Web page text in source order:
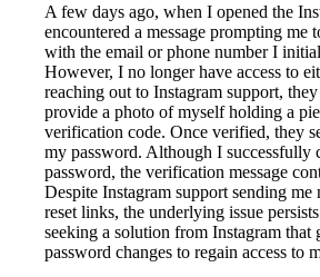
A few days ago, when I opened the
encountered a message prompting me
with the email or phone number I
However, I no longer have access to
reaching out to Instagram support,
provide a photo of myself holding a
verification code. Once verified, they
my password. Although I successfully
password, the verification message
Despite Instagram support sending me
reset links, the underlying issue
seeking a solution from Instagram that
password changes to regain access to